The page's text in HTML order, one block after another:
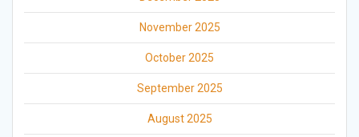
November 2025
October 2025
September 2025
August 2025